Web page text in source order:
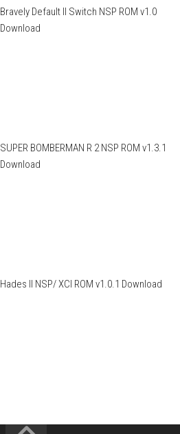
Bravely Default II Switch NSP ROM v1.0
Download
SUPER BOMBERMAN R 2 NSP ROM v1.3.1
Download
Hades II NSP/ XCI ROM v1.0.1 Download